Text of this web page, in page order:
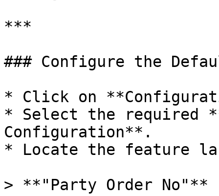
***
### Configure the
* Click on
* Select the required
Configuration**.
* Locate the feature
> **"Party Order No"**